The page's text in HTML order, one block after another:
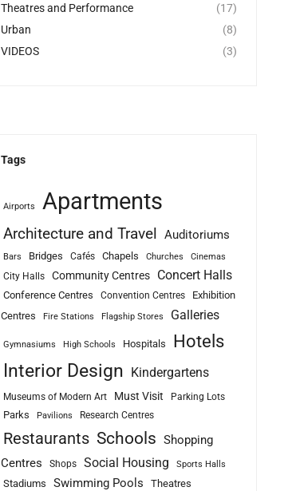
Theatres and Performance
(17)
Urban
(8)
VIDEOS
(3)
Tags
Airports Apartments
Architecture and Travel Auditoriums
Bars Bridges Cafés Chapels Churches Cinemas
City Halls Community Centres Concert Halls
Conference Centres Convention Centres
Exhibition
Centres
Fire Stations Flagship Stores Galleries
Gymnasiums High Schools Hospitals Hotels
Interior Design Kindergartens
Museums of Modern Art Must Visit Parking Lots
Parks Pavilions Research Centres
Restaurants Schools Shopping
Centres
Shops Social Housing Sports Halls
Stadiums Swimming Pools Theatres